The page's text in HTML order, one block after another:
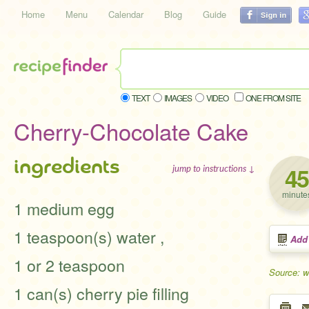
Home Menu Calendar Blog Guide
TEXT IMAGES VIDEO ONE FROM SITE
Cherry-Chocolate Cake
45
Source:
ingredients jump to instructions ↓
1 medium egg
1 teaspoon(s) water ,
1 or 2 teaspoon
1 can(s) cherry pie filling